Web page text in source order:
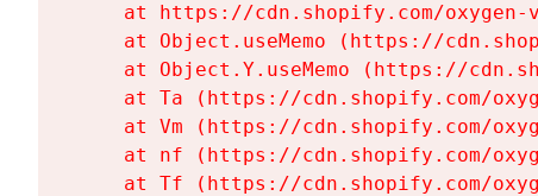
at https://cdn.shopify.com/
at Object.useMemo (https://
at Object.Y.useMemo (https://
at Ta (https://cdn.shopify.com/
at Vm (https://cdn.shopify.com/
at nf (https://cdn.shopify.com/
at Tf (https://cdn.shopify.com/